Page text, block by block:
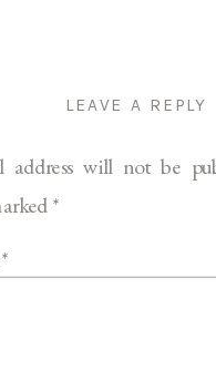
LEAVE A REPLY
address will not be
*
*